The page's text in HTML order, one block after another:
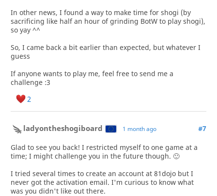
In other news, I found a way to make time for shogi (by
sacrificing like half an hour of grinding BotW to play shogi),
so yay ^^
So, I came back a bit earlier than expected, but whatever I
guess
If anyone wants to play me, feel free to send me a
challenge :3
2
ladyontheshogiboard 1 month ago #7
Glad to see you back! I restricted myself to one game at a
time; I might challenge you in the future though. 🙂
I tried several times to create an account at 81dojo but I
never got the activation email. I'm curious to know what
was you didn't like out there.